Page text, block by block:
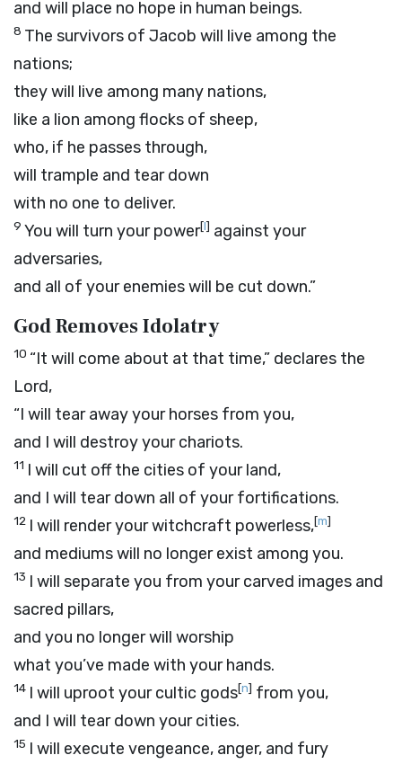
and will place no hope in human beings.
8 The survivors of Jacob will live among the
nations;
they will live among many nations,
like a lion among flocks of sheep,
who, if he passes through,
will trample and tear down
with no one to deliver.
9 You will turn your power[l] against your
adversaries,
and all of your enemies will be cut down.”
God Removes Idolatry
10 “It will come about at that time,” declares the
Lord,
“I will tear away your horses from you,
and I will destroy your chariots.
11 I will cut off the cities of your land,
and I will tear down all of your fortifications.
12 I will render your witchcraft powerless,[m]
and mediums will no longer exist among you.
13 I will separate you from your carved images and
sacred pillars,
and you no longer will worship
what you’ve made with your hands.
14 I will uproot your cultic gods[n] from you,
and I will tear down your cities.
15 I will execute vengeance, anger, and fury